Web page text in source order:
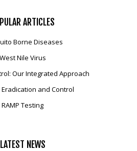
ARTICLES
Borne Diseases
West Nile Virus
Our Integrated Approach
and Control
RAMP Testing
LATEST NEWS